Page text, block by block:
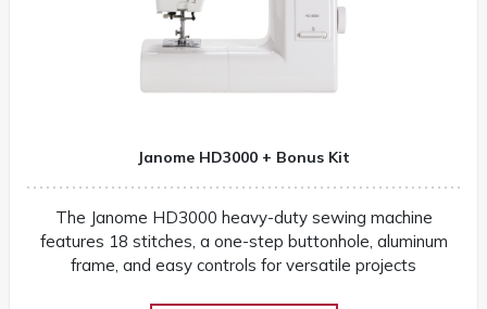
Janome HD3000 + Bonus Kit
The Janome HD3000 heavy-duty sewing machine
features 18 stitches, a one-step buttonhole, aluminum
frame, and easy controls for versatile projects